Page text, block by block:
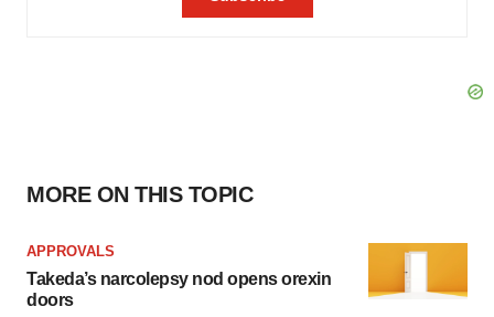
MORE ON THIS TOPIC
APPROVALS
Takeda’s narcolepsy nod opens orexin
doors